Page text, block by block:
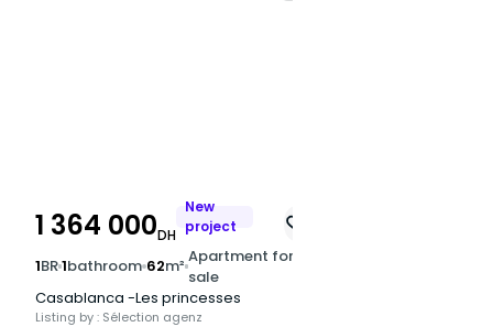
1 364 000DH
New
project
1BR1bathroom62m² Apartment for
sale
Casablanca -Les princesses
Listing by : Sélection agenz